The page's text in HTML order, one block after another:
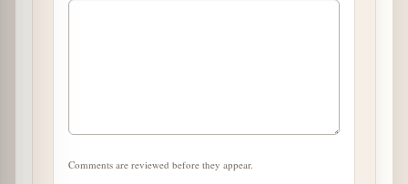
Comments are reviewed before they appear.